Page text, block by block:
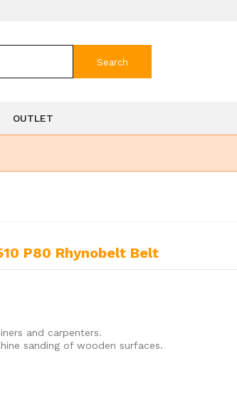
Search
OUTLET
P80 Rhynobelt Belt
and carpenters.
sanding of wooden surfaces.